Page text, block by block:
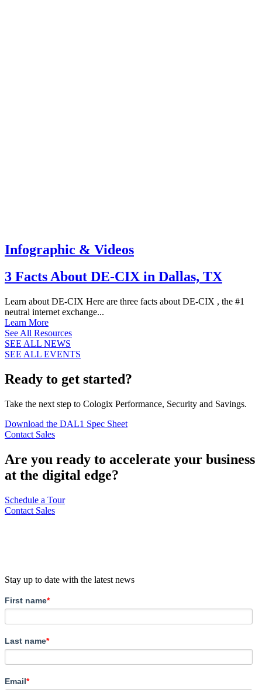
Infographic & Videos
3 Facts About DE-CIX in Dallas, TX
Learn about DE-CIX Here are three facts about DE-CIX , the #1
neutral internet exchange...
Learn More
See All Resources
SEE ALL NEWS
SEE ALL EVENTS
Ready to get started?
Take the next step to Cologix Performance, Security and Savings.
Download the DAL1 Spec Sheet
Contact Sales
Are you ready to accelerate your business
at the digital edge?
Schedule a Tour
Contact Sales
Stay up to date with the latest news
First name*
Last name*
Email*